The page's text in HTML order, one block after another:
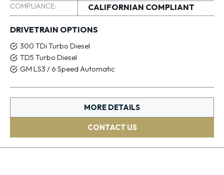
COMPLIANCE: CALIFORNIAN COMPLIANT
DRIVETRAIN OPTIONS
300 TDi Turbo Diesel
TD5 Turbo Diesel
GM LS3 / 6 Speed Automatic
MORE DETAILS
CONTACT US